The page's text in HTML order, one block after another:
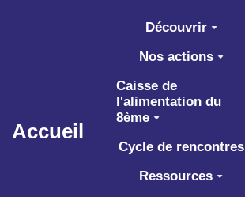
Aller au contenu principal
Accueil
Découvrir
Nos actions
Caisse de
l'alimentation du
8ème
Cycle de rencontres
Ressources